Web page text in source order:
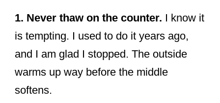
1. Never thaw on the counter. I know it
is tempting. I used to do it years ago,
and I am glad I stopped. The outside
warms up way before the middle
softens.